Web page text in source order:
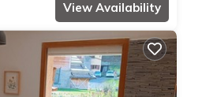
View Availability